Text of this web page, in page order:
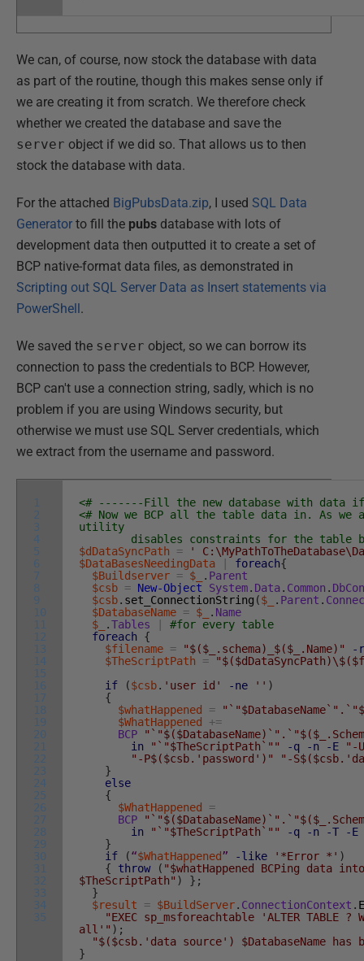
We can, of course, now stock the database with data
as part of the routine, though this makes sense only if
we are creating it from scratch. We therefore check
whether we created the database and save the
server object if we did so. That allows us to then
stock the database with data.
For the attached BigPubsData.zip, I used SQL Data
Generator to fill the pubs database with lots of
development data then outputted it to create a set of
BCP native-format data files, as demonstrated in
Scripting out SQL Server Data as Insert statements via
PowerShell.
We saved the server object, so we can borrow its
connection to pass the credentials to BCP. However,
BCP can't use a connection string, sadly, which is no
problem if you are using Windows security, but
otherwise we must use SQL Server credentials, which
we extract from the username and password.
1
2
3
4
5
6
7
8
9
10
11
12
13
14
15
16
17
18
19
20
21
22
23
24
25
26
27
28
29
30
31
32
33
34
35
<# -------Fill the new database with data
<# Now we BCP all the table data in. As we
utility
disables constraints for the table
$dDataSyncPath
=
'
$DataBasesNeedingData
| foreach{
$Buildserver = $_ . Parent
$csb = New-Object System. Data . Common .
$csb. set_ConnectionString ($_ . Parent .
$DatabaseName = $_ . Name
$_
.Tables |
#for every table
foreach
{
$filename = "$($_.schema)_$($_.Name)"
-
$TheScriptPath
=
if
($csb. 'user id' -ne '' )
{
$whatHappened
=
$WhatHappened
+=
BCP
in
"`"$TheScriptPath`"" -q -n -E
"-
"-P$($csb.'password')"
"-
}
else
{
$WhatHappened
=
BCP
in
"`"$TheScriptPath`"" -q -n -T
-E
}
if
(“$WhatHappened” -like '*Error *' )
{
throw ( "$whatHappened BCPing data
$TheScriptPath" ) } ;
}
$result
= $BuildServer. ConnectionContext .
"EXEC sp_msforeachtable 'ALTER TABLE ?
all'" ) ;
"$($csb.'data source') $DatabaseName has
}